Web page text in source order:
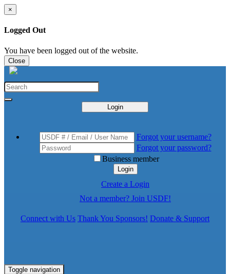
×
Logged Out
You have been logged out of the website.
Close
Login
Forgot your username?
Forgot your password?
Business member
Login
Create a Login
Not a member? Join USDF!
Connect with Us Thank You Sponsors! Donate & Support
Toggle navigation